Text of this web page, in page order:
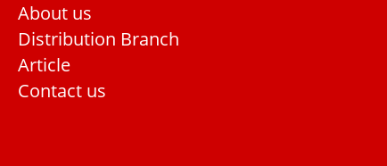
About us
Distribution Branch
Article
Contact us